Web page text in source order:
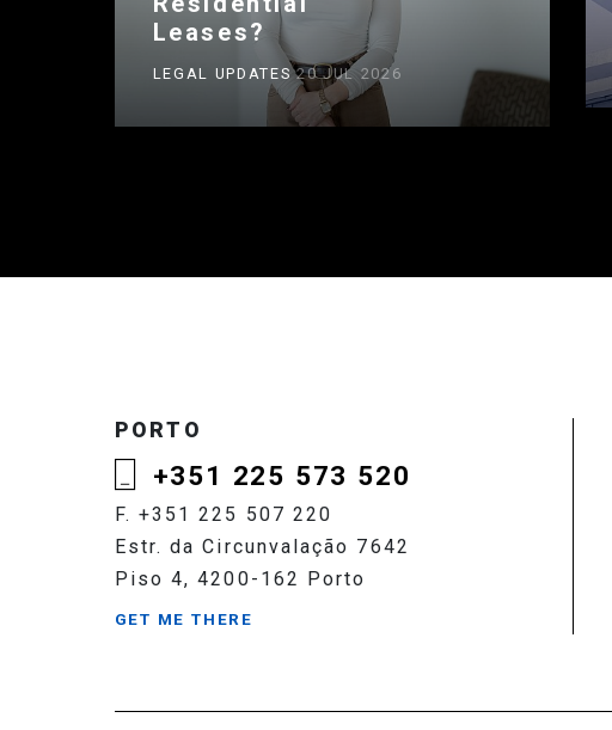
Leases?
LEGAL UPDATES20 JUL 2026
PORTO
+351 225 573 520
F. +351 225 507 220
Estr. da Circunvalação 7642
Piso 4, 4200-162 Porto
GET ME THERE